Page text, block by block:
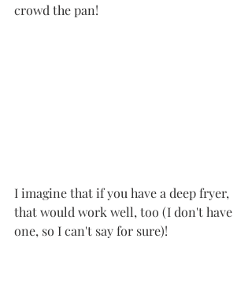
crowd the pan!
I imagine that if you have a deep fryer,
that would work well, too (I don't have
one, so I can't say for sure)!